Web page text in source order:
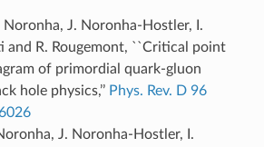
Noronha, J. Noronha-Hostler, I.
and R. Rougemont, ``Critical point
of primordial quark-gluon
hole physics,’’ Phys. Rev. D 96
J. Noronha-Hostler, I.